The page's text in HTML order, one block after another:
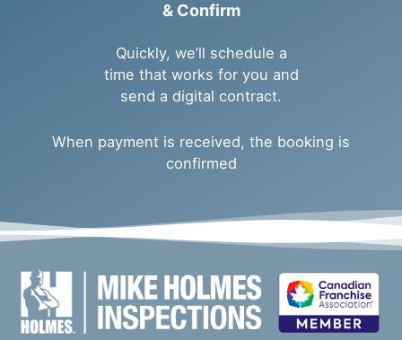
& Confirm
Quickly, we’ll schedule a
time that works for you and
send a digital contract.
When payment is received, the booking is
confirmed